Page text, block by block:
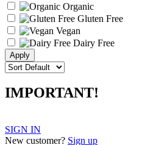
Organic
Gluten Free
Vegan
Dairy Free
IMPORTANT!
SIGN IN
New customer? Sign up